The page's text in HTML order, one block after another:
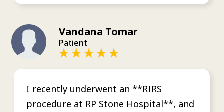
Vandana Tomar
Patient
I recently underwent an **RIRS
procedure at RP Stone Hospital**, and